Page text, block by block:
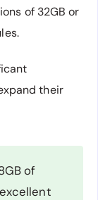
of 32GB or
their
of
excellent